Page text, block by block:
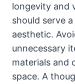
longevity and
should serve
aesthetic.
unnecessary
materials and
space. A